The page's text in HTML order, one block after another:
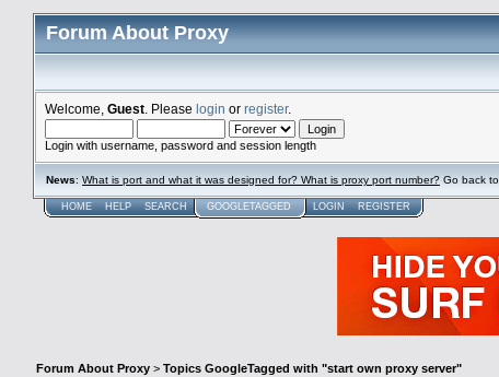
Forum About Proxy
Welcome, Guest . Please login or register.
Login with username, password and session length
News: What is port and what it was designed for? What is proxy port number? Go back to
HOME HELP SEARCH GOOGLETAGGED LOGIN REGISTER
Forum About Proxy > Topics GoogleTagged with "start own proxy server"